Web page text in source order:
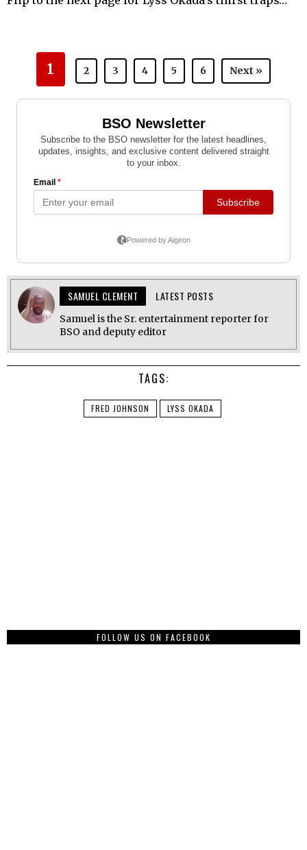
1 2 3 4 5 6 Next »
SAMUEL CLEMENT LATEST POSTS
Samuel is the Sr. entertainment reporter for
BSO and deputy editor
TAGS:
FRED JOHNSON LYSS OKADA
FOLLOW US ON FACEBOOK